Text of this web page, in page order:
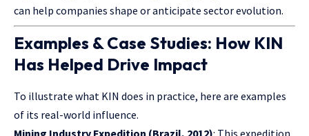
can help companies shape or anticipate sector evolution.
Examples & Case Studies: How KIN
Has Helped Drive Impact
To illustrate what KIN does in practice, here are examples
of its real-world influence.
Mining Industry Expedition (Brazil, 2012): This expedition